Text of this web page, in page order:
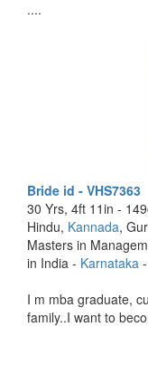
....
Bride id - VHS7363
30 Yrs, 4ft 11in -
Hindu, Kannada,
Masters in
in India - Karnataka
I m mba graduate,
family..I want to